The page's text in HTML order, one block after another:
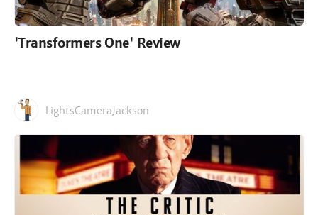
'Transformers One' Review
LightsCameraJackson